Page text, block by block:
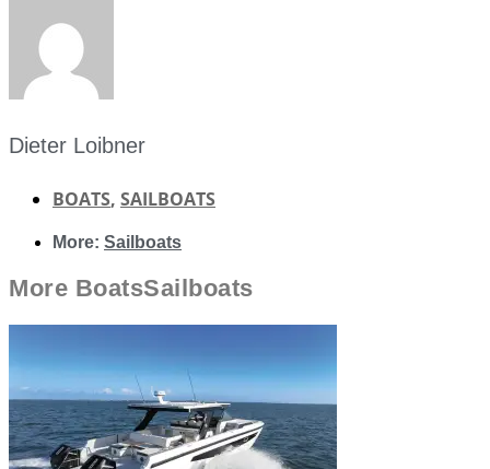
Dieter Loibner
BOATS, SAILBOATS
More: Sailboats
More BoatsSailboats